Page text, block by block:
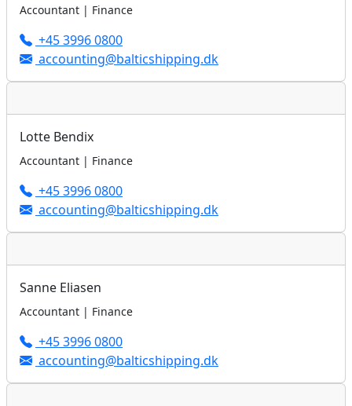
Accountant | Finance
+45 3996 0800
accounting@balticshipping.dk
Lotte Bendix
Accountant | Finance
+45 3996 0800
accounting@balticshipping.dk
Sanne Eliasen
Accountant | Finance
+45 3996 0800
accounting@balticshipping.dk